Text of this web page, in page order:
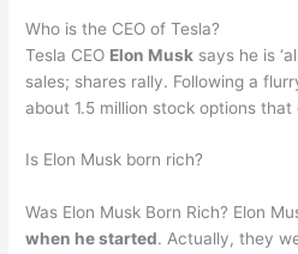
Who is the CEO of Tesla?
Tesla CEO Elon Musk says he is
sales; shares rally. Following a
about 1.5 million stock options
Is Elon Musk born rich?
Was Elon Musk Born Rich? Elon
when he started. Actually, they